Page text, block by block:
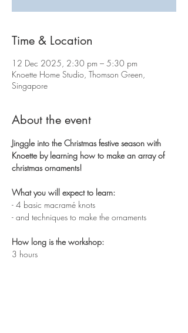
Time & Location
12 Dec 2025, 2:30 pm – 5:30 pm
Knoette Home Studio, Thomson Green,
Singapore
About the event
Jinggle into the Christmas festive season with
Knoette by learning how to make an array of
christmas ornaments!
What you will expect to learn:
- 4 basic macramé knots
- and techniques to make the ornaments
How long is the workshop:
3 hours